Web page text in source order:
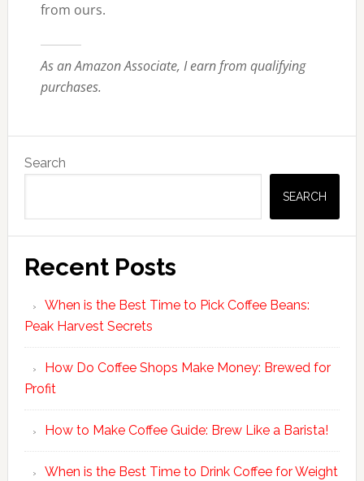
from ours.
As an Amazon Associate, I earn from qualifying
purchases.
Primary
Sidebar
Search
SEARCH
Recent Posts
When is the Best Time to Pick Coffee Beans:
Peak Harvest Secrets
How Do Coffee Shops Make Money: Brewed for
Profit
How to Make Coffee Guide: Brew Like a Barista!
When is the Best Time to Drink Coffee for Weight